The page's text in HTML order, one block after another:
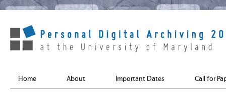
Home About Important Dates Call for